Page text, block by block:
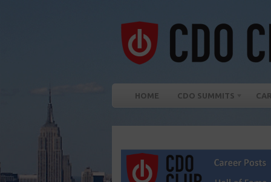
HOME CDO SUMMITS